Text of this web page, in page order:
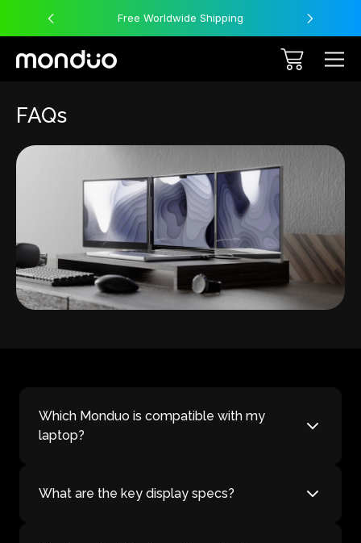
Free Worldwide Shipping
FAQs
Which Monduo is compatible with my
laptop?
What are the key display specs?